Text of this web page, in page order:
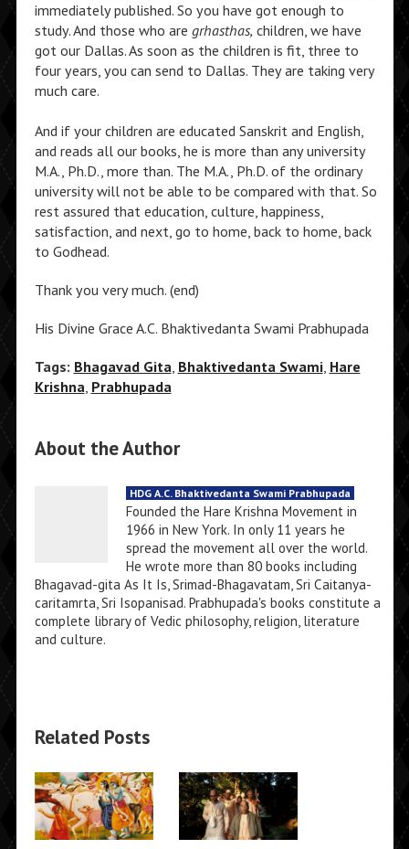
immediately published. So you have got enough to
study. And those who are grhasthas, children, we have
got our Dallas. As soon as the children is fit, three to
four years, you can send to Dallas. They are taking very
much care.
And if your children are educated Sanskrit and English,
and reads all our books, he is more than any university
M.A., Ph.D., more than. The M.A., Ph.D. of the ordinary
university will not be able to be compared with that. So
rest assured that education, culture, happiness,
satisfaction, and next, go to home, back to home, back
to Godhead.
Thank you very much. (end)
His Divine Grace A.C. Bhaktivedanta Swami Prabhupada
Tags: Bhagavad Gita, Bhaktivedanta Swami, Hare
Krishna, Prabhupada
About the Author
HDG A.C. Bhaktivedanta Swami Prabhupada
Founded the Hare Krishna Movement in
1966 in New York. In only 11 years he
spread the movement all over the world.
He wrote more than 80 books including
Bhagavad-gita As It Is, Srimad-Bhagavatam, Sri Caitanya-
caritamrta, Sri Isopanisad. Prabhupada's books constitute a
complete library of Vedic philosophy, religion, literature
and culture.
Related Posts